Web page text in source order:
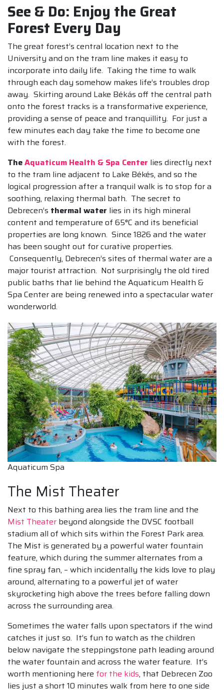
See & Do: Enjoy the Great
Forest Every Day
The great forest’s central location next to the
University and on the tram line makes it easy to
incorporate into daily life. Taking the time to walk
through each day somehow makes life’s troubles drop
away. Skirting around Lake Békás off the central path
onto the forest tracks is a transformative experience,
providing a sense of peace and tranquillity. For just a
few minutes each day take the time to become one
with the forest.
TheAquaticum Health & Spa Center lies directly next
to the tram line adjacent to Lake Békés, and so the
logical progression after a tranquil walk is to stop for a
soothing, relaxing thermal bath. The secret to
Debrecen’s thermal water lies in its high mineral
content and temperature of 65°C and its beneficial
properties are long known. Since 1826 and the water
has been sought out for curative properties.
Consequently, Debrecen’s sites of thermal water are a
major tourist attraction. Not surprisingly the old tired
public baths that lie behind the Aquaticum Health &
Spa Center are being renewed into a spectacular water
wonderworld.
Aquaticum Spa
The Mist Theater
Next to this bathing area lies the tram line and the
Mist Theater beyond alongside the DVSC football
stadium all of which sits within the Forest Park area.
The Mist is generated by a powerful water fountain
feature, which during the summer alternates from a
fine spray fan, – which incidentally the kids love to play
around, alternating to a powerful jet of water
skyrocketing high above the trees before falling down
across the surrounding area.
Sometimes the water falls upon spectators if the wind
catches it just so. It’s fun to watch as the children
below navigate the steppingstone path leading around
the water fountain and across the water feature. It’s
worth mentioning here for the kids, that Debrecen Zoo
lies just a short 10 minutes walk from here to one side